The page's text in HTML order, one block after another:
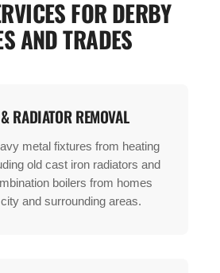
FOR DERBY
AND TRADES
RADIATOR REMOVAL
metal fixtures from heating
old cast iron radiators and
boilers from homes
and surrounding areas.